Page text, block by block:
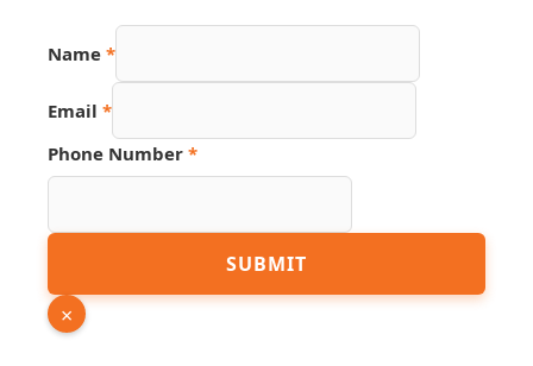
Name *
Email *
Phone Number *
URL
Hidden
SUBMIT
×